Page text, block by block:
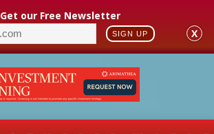
Get our Free Newsletter
SIGN UP X